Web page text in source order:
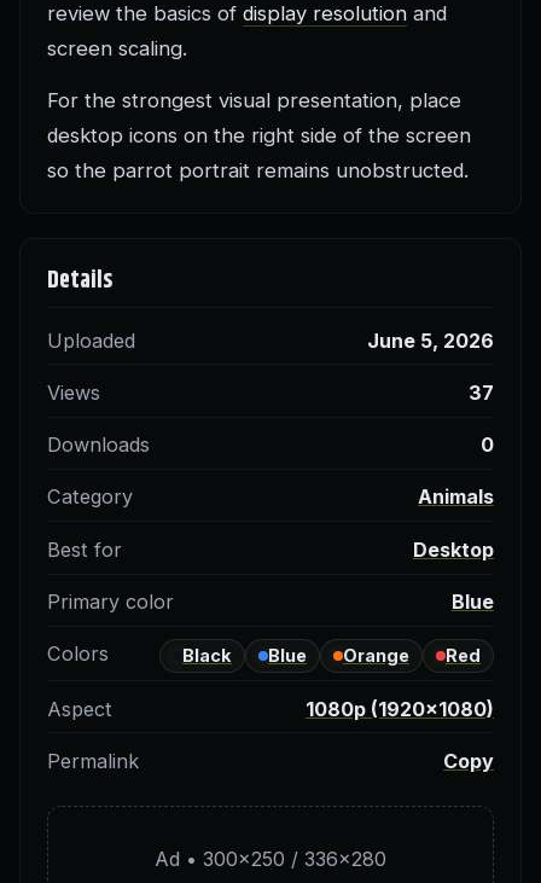
review the basics of display resolution and
screen scaling.
For the strongest visual presentation, place
desktop icons on the right side of the screen
so the parrot portrait remains unobstructed.
Details
Uploaded June 5, 2026
Views 37
Downloads 0
Category Animals
Best for Desktop
Primary color Blue
Colors Black Blue Orange Red
Aspect 1080p (1920×1080)
Permalink Copy
Ad • 300×250 / 336×280